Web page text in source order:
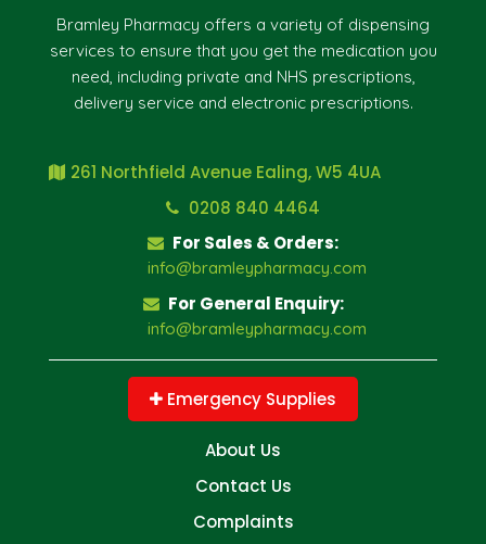
Bramley Pharmacy offers a variety of dispensing
services to ensure that you get the medication you
need, including private and NHS prescriptions,
delivery service and electronic prescriptions.
261 Northfield Avenue Ealing, W5 4UA
0208 840 4464
For Sales & Orders:
info@bramleypharmacy.com
For General Enquiry:
info@bramleypharmacy.com
Emergency Supplies
About Us
Contact Us
Complaints